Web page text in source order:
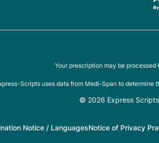
Your prescription may be
Scripts uses data from Medi-Span to
© 2026 Express
Notice / LanguagesNotice of Privacy